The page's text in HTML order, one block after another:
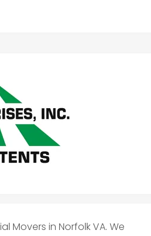
Movers in Norfolk VA. We